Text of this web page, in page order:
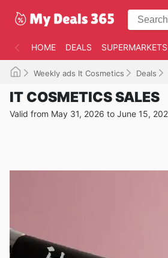
HOME DEALS SUPERMARKETS
Weekly ads It Cosmetics Deals
IT COSMETICS SALES
Valid from May 31, 2026 to June 15,